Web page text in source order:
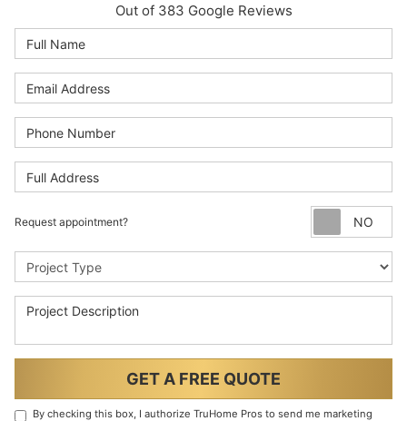
Out of 383 Google Reviews
Full Name
Email Address
Phone Number
Full Address
Request appointment?
Project Type
Project Description
GET A FREE QUOTE
By checking this box, I authorize TruHome Pros to send me marketing